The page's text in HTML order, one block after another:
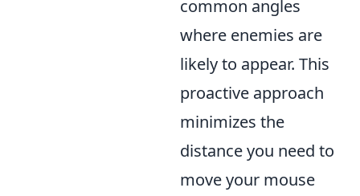
common angles
where enemies are
likely to appear. This
proactive approach
minimizes the
distance you need to
move your mouse